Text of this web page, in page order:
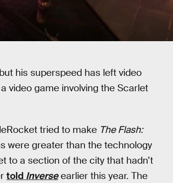
his superspeed has left video
video game involving the Scarlet
tried to make The Flash:
were greater than the technology
to a section of the city that hadn’t
told Inverseearlier this year. The